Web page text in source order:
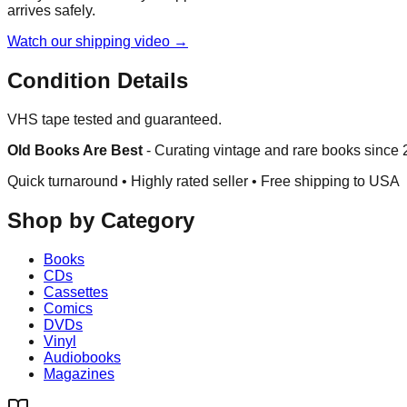
arrives safely.
Watch our shipping video →
Condition Details
VHS tape tested and guaranteed.
Old Books Are Best - Curating vintage and rare books since
Quick turnaround • Highly rated seller • Free shipping to USA
Shop by Category
Books
CDs
Cassettes
Comics
DVDs
Vinyl
Audiobooks
Magazines